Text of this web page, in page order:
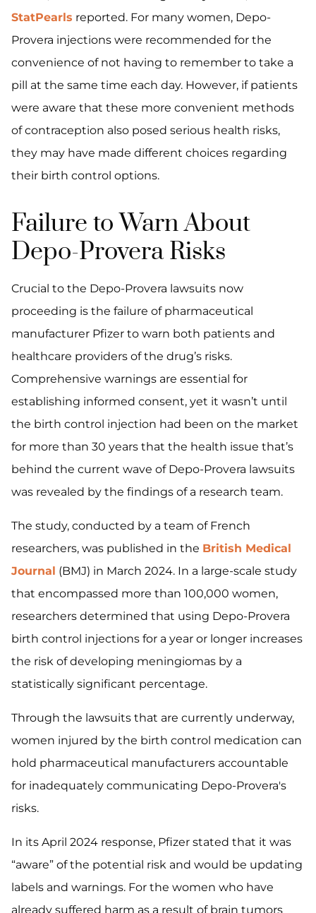
StatPearls reported. For many women, Depo-
Provera injections were recommended for the
convenience of not having to remember to take a
pill at the same time each day. However, if patients
were aware that these more convenient methods
of contraception also posed serious health risks,
they may have made different choices regarding
their birth control options.
Failure to Warn About
Depo-Provera Risks
Crucial to the Depo-Provera lawsuits now
proceeding is the failure of pharmaceutical
manufacturer Pfizer to warn both patients and
healthcare providers of the drug’s risks.
Comprehensive warnings are essential for
establishing informed consent, yet it wasn’t until
the birth control injection had been on the market
for more than 30 years that the health issue that’s
behind the current wave of Depo-Provera lawsuits
was revealed by the findings of a research team.
The study, conducted by a team of French
researchers, was published in the British Medical
Journal (BMJ) in March 2024. In a large-scale study
that encompassed more than 100,000 women,
researchers determined that using Depo-Provera
birth control injections for a year or longer increases
the risk of developing meningiomas by a
statistically significant percentage.
Through the lawsuits that are currently underway,
women injured by the birth control medication can
hold pharmaceutical manufacturers accountable
for inadequately communicating Depo-Provera's
risks.
In its April 2024 response, Pfizer stated that it was
“aware” of the potential risk and would be updating
labels and warnings. For the women who have
already suffered harm as a result of brain tumors